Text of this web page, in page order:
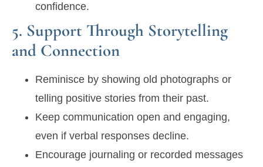
confidence.
5. Support Through Storytelling
and Connection
Reminisce by showing old photographs or
telling positive stories from their past.
Keep communication open and engaging,
even if verbal responses decline.
Encourage journaling or recorded messages